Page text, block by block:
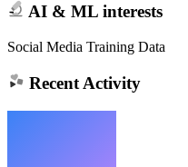
AI & ML interests
Social Media Training Data
Recent Activity